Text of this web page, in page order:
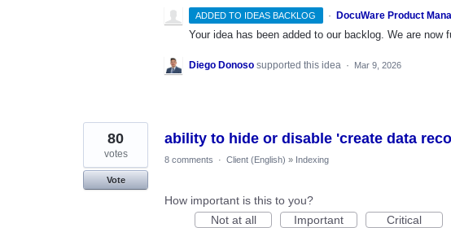
ADDED TO IDEAS BACKLOG · DocuWare Product
Your idea has been added to our backlog. We are now
Diego Donoso supported this idea · Mar 9, 2026
ability to hide or disable 'create data
80
votes
Vote
8 comments · Client (English) » Indexing
How important is this to you?
Not at all
Important Critical